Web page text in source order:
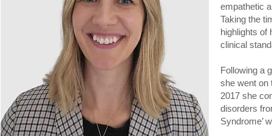
empathetic
Taking the
highlights of
clinical
Following a
she went on
2017 she
disorders
Syndrome’